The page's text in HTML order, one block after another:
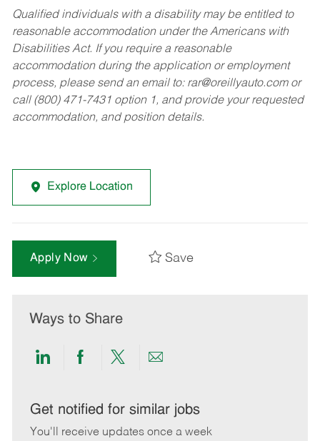
Qualified individuals with a disability may be entitled to
reasonable accommodation under the Americans with
Disabilities Act. If you require a reasonable
accommodation during the application or employment
process, please send an email to: rar@oreillyauto.comor
call (800) 471-7431 option 1, and provide your requested
accommodation, and position details.
Explore Location
Apply Now Save
Ways to Share
Share
LinkedIn
Share
Facebook
Share
twitter
Share
email
Get notified for similar jobs
You'll receive updates once a week